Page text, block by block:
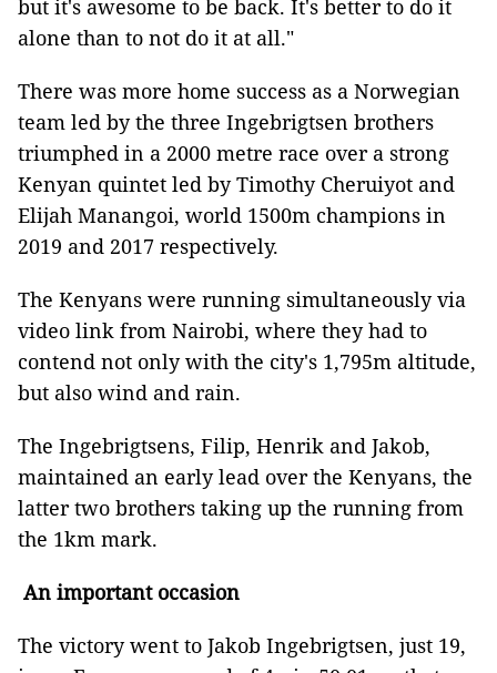
but it's awesome to be back. It's better to do it
alone than to not do it at all."
There was more home success as a Norwegian
team led by the three Ingebrigtsen brothers
triumphed in a 2000 metre race over a strong
Kenyan quintet led by Timothy Cheruiyot and
Elijah Manangoi, world 1500m champions in
2019 and 2017 respectively.
The Kenyans were running simultaneously via
video link from Nairobi, where they had to
contend not only with the city's 1,795m altitude,
but also wind and rain.
The Ingebrigtsens, Filip, Henrik and Jakob,
maintained an early lead over the Kenyans, the
latter two brothers taking up the running from
the 1km mark.
An important occasion
The victory went to Jakob Ingebrigtsen, just 19,